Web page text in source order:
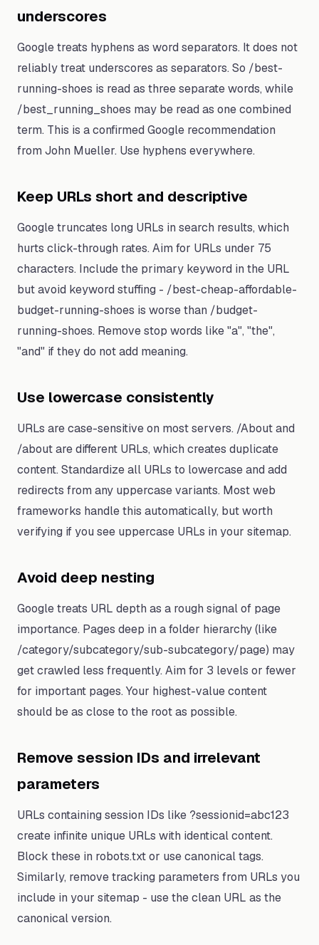
underscores
Google treats hyphens as word separators. It does not
reliably treat underscores as separators. So /best-
running-shoes is read as three separate words, while
/best_running_shoes may be read as one combined
term. This is a confirmed Google recommendation
from John Mueller. Use hyphens everywhere.
Keep URLs short and descriptive
Google truncates long URLs in search results, which
hurts click-through rates. Aim for URLs under 75
characters. Include the primary keyword in the URL
but avoid keyword stuffing - /best-cheap-affordable-
budget-running-shoes is worse than /budget-
running-shoes. Remove stop words like "a", "the",
"and" if they do not add meaning.
Use lowercase consistently
URLs are case-sensitive on most servers. /About and
/about are different URLs, which creates duplicate
content. Standardize all URLs to lowercase and add
redirects from any uppercase variants. Most web
frameworks handle this automatically, but worth
verifying if you see uppercase URLs in your sitemap.
Avoid deep nesting
Google treats URL depth as a rough signal of page
importance. Pages deep in a folder hierarchy (like
/category/subcategory/sub-subcategory/page) may
get crawled less frequently. Aim for 3 levels or fewer
for important pages. Your highest-value content
should be as close to the root as possible.
Remove session IDs and irrelevant
parameters
URLs containing session IDs like ?sessionid=abc123
create infinite unique URLs with identical content.
Block these in robots.txt or use canonical tags.
Similarly, remove tracking parameters from URLs you
include in your sitemap - use the clean URL as the
canonical version.